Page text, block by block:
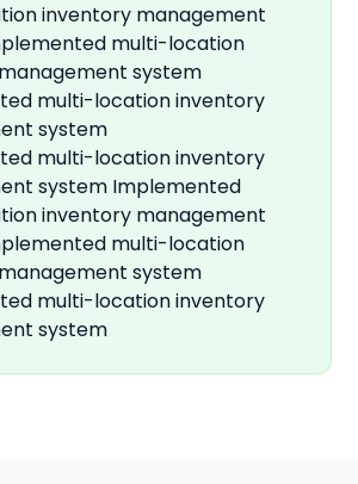
inventory management
multi-location
system
multi-location inventory
system
multi-location inventory
system Implemented
inventory management
multi-location
system
multi-location inventory
system